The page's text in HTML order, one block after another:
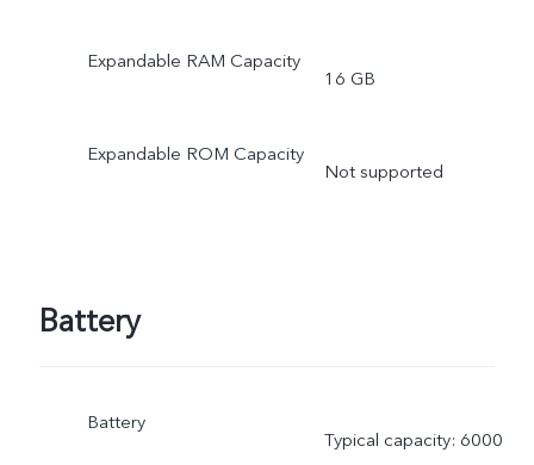
Expandable RAM Capacity
16 GB
Expandable ROM Capacity
Not supported
Battery
Battery
Typical capacity: 6000